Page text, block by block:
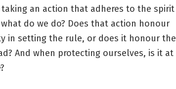
an action that adheres to the spirit
do we do? Does that action honour
in setting the rule, or does it honour the
And when protecting ourselves, is it at